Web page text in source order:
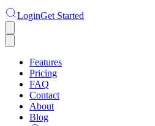
LoginGet Started
Features
Pricing
FAQ
Contact
About
Blog